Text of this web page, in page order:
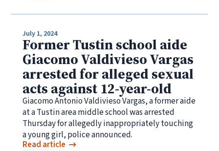
July 1, 2024
Former Tustin school aide
Giacomo Valdivieso Vargas
arrested for alleged sexual
acts against 12-year-old
Giacomo Antonio Valdivieso Vargas, a former aide
at a Tustin area middle school was arrested
Thursday for allegedly inappropriately touching
a young girl, police announced.
Read article